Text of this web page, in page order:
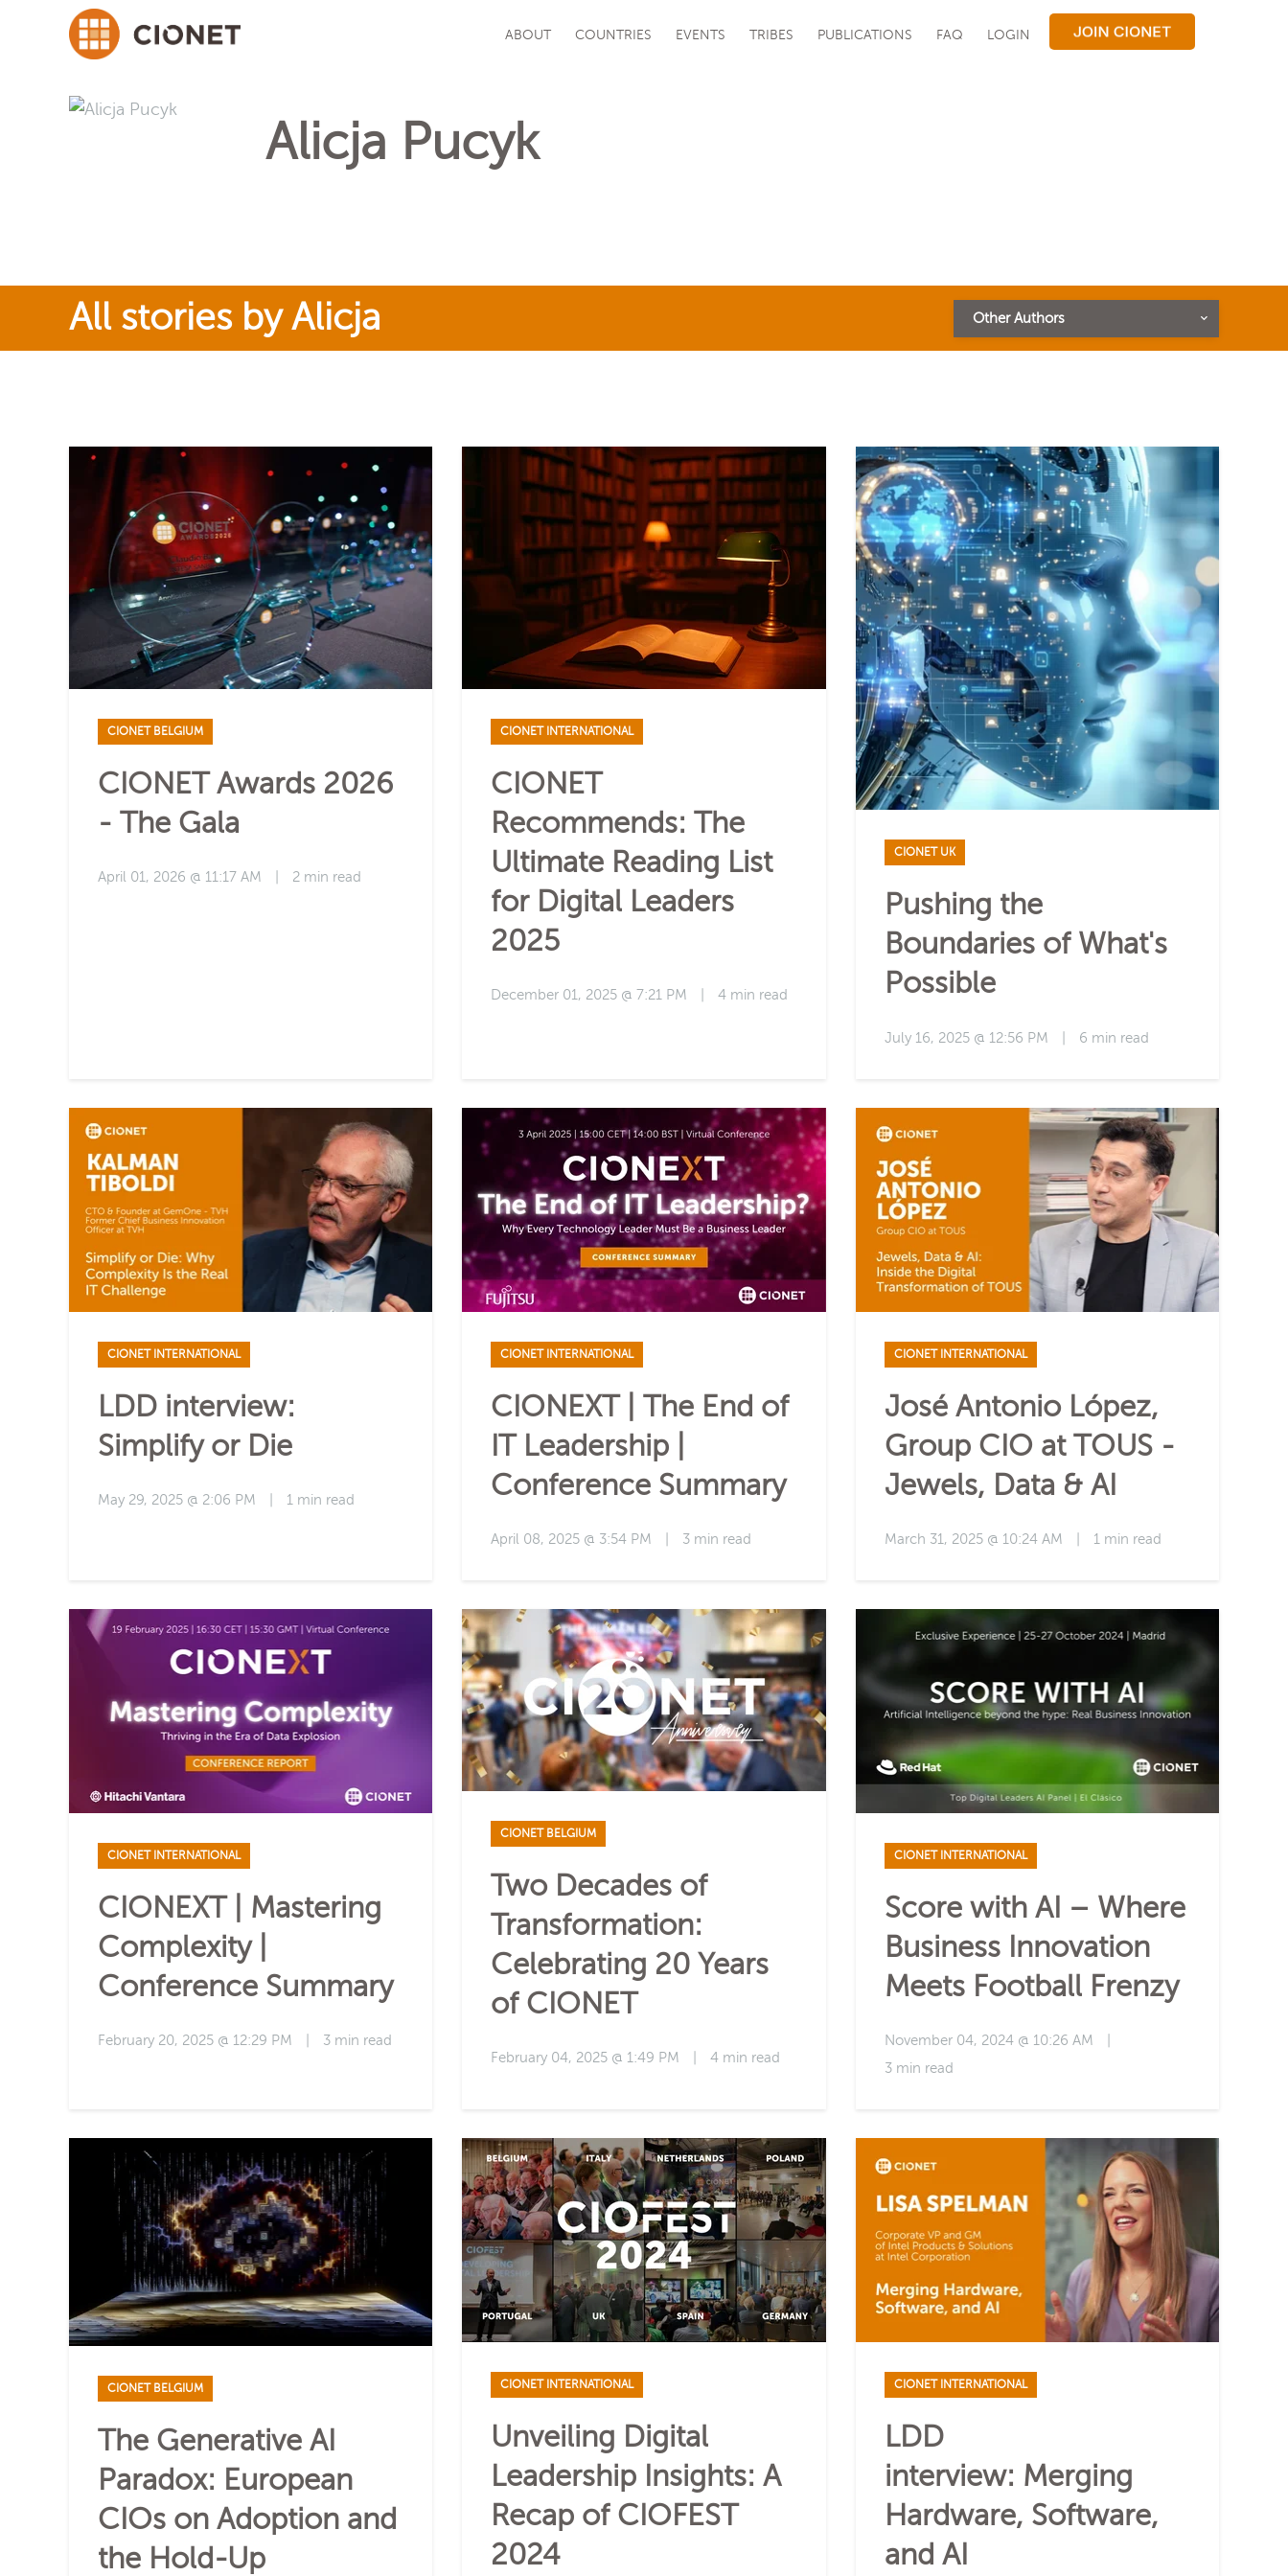
ABOUT COUNTRIES EVENTS TRIBES PUBLICATIONS FAQ LOGIN
Alicja Pucyk
All stories by Alicja Other Authors
CIONET BELGIUM
CIONET Awards 2026
- The Gala
April 01, 2026 @ 11:17 AM 2 min read
CIONET INTERNATIONAL
CIONET
Recommends: The
Ultimate Reading List
for Digital Leaders
2025
December 01, 2025 @ 7:21 PM 4 min read
CIONET UK
Pushing the
Boundaries of What's
Possible
July 16, 2025 @ 12:56 PM 6 min read
CIONET INTERNATIONAL
LDD interview:
Simplify or Die
May 29, 2025 @ 2:06 PM 1 min read
CIONET INTERNATIONAL
CIONEXT | The End of
IT Leadership |
Conference Summary
April 08, 2025 @ 3:54 PM 3 min read
CIONET INTERNATIONAL
José Antonio López,
Group CIO at TOUS -
Jewels, Data & AI
March 31, 2025 @ 10:24 AM 1 min read
CIONET INTERNATIONAL
CIONEXT | Mastering
Complexity |
Conference Summary
February 20, 2025 @ 12:29 PM 3 min read
CIONET BELGIUM
Two Decades of
Transformation:
Celebrating 20 Years
of CIONET
February 04, 2025 @ 1:49 PM 4 min read
CIONET INTERNATIONAL
Score with AI – Where
Business Innovation
Meets Football Frenzy
November 04, 2024 @ 10:26 AM
3 min read
CIONET BELGIUM
The Generative AI
Paradox: European
CIOs on Adoption and
the Hold-Up
CIONET INTERNATIONAL
Unveiling Digital
Leadership Insights: A
Recap of CIOFEST
2024
CIONET INTERNATIONAL
LDD
interview: Merging
Hardware, Software,
and AI